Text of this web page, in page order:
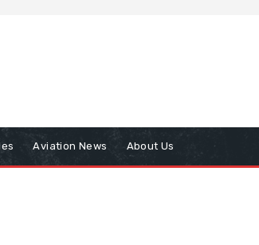
Aviation News About Us